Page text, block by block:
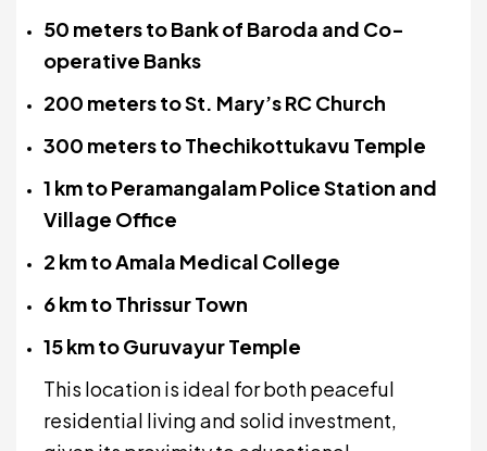
50 meters to Bank of Baroda and Co-
operative Banks
200 meters to St. Mary’s RC Church
300 meters to Thechikottukavu Temple
1 km to Peramangalam Police Station and
Village Office
2 km to Amala Medical College
6 km to Thrissur Town
15 km to Guruvayur Temple
This location is ideal for both peaceful
residential living and solid investment,